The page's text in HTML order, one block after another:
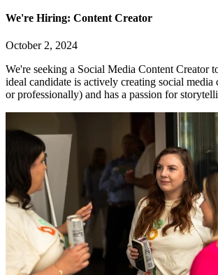
We're Hiring: Content Creator
October 2, 2024
We're seeking a Social Media Content Creator
ideal candidate is actively creating social media
or professionally) and has a passion for